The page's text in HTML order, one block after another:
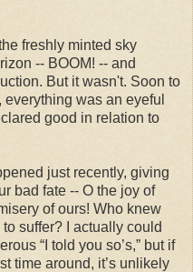
freshly minted sky
-- BOOM! -- and
But it wasn't. Soon to
was an eyeful
good in relation to
just recently, giving
bad fate -- O the joy of
of ours! Who knew
suffer? I actually could
“I told you so’s,” but if
time around, it’s unlikely